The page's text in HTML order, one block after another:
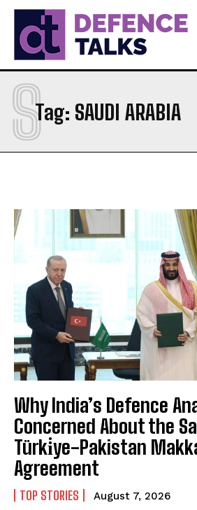
Tag: SAUDI ARABIA
S
Why India’s Defence
Concerned About the
Türki̇ye-Pakistan
Agreement
TOP STORIES August 7, 2026